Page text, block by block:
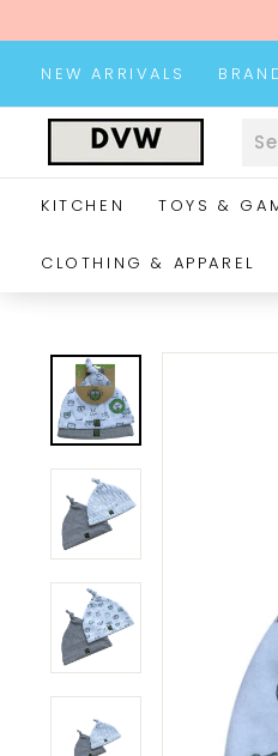
to
content
NEW ARRIVALS
D
V
W
e
i
e
KITCHEN TOYS &
CLOTHING & APPAREL